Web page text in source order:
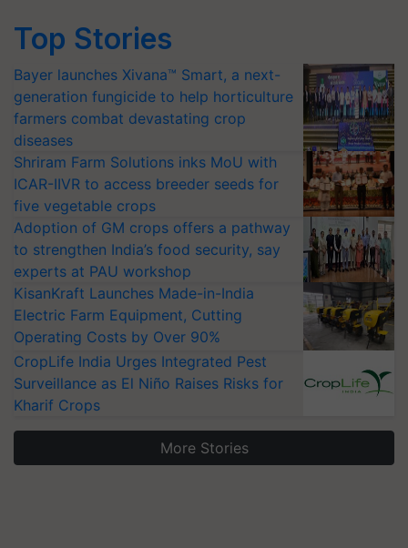
Top Stories
Bayer launches Xivana™ Smart, a next-
generation fungicide to help horticulture
farmers combat devastating crop
diseases
Shriram Farm Solutions inks MoU with
ICAR-IIVR to access breeder seeds for
five vegetable crops
Adoption of GM crops offers a pathway
to strengthen India’s food security, say
experts at PAU workshop
KisanKraft Launches Made-in-India
Electric Farm Equipment, Cutting
Operating Costs by Over 90%
CropLife India Urges Integrated Pest
Surveillance as El Niño Raises Risks for
Kharif Crops
More Stories